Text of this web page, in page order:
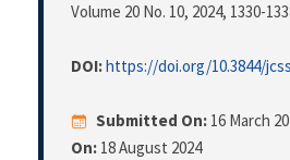
Volume 20 No. 10, 2024, 1330-
DOI:https://doi.org/10.3844/
Submitted On: 16 March
On: 18 August 2024